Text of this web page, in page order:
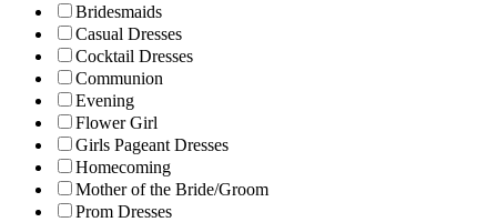
Bridesmaids
Casual Dresses
Cocktail Dresses
Communion
Evening
Flower Girl
Girls Pageant Dresses
Homecoming
Mother of the Bride/Groom
Prom Dresses